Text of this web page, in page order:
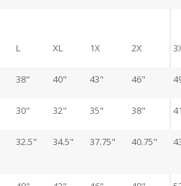
L XL 1X 2X
38" 40" 43" 46"
30" 32" 35" 38"
32.5" 34.5" 37.75" 40.75"